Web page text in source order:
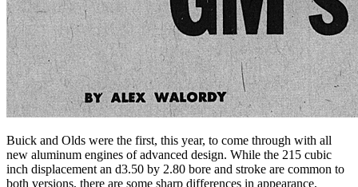
Buick and Olds were the first, this year, to come through with all
new aluminum engines of advanced design. While the 215 cubic
inch displacement an d3.50 by 2.80 bore and stroke are common to
both versions, there are some sharp differences in appearance,